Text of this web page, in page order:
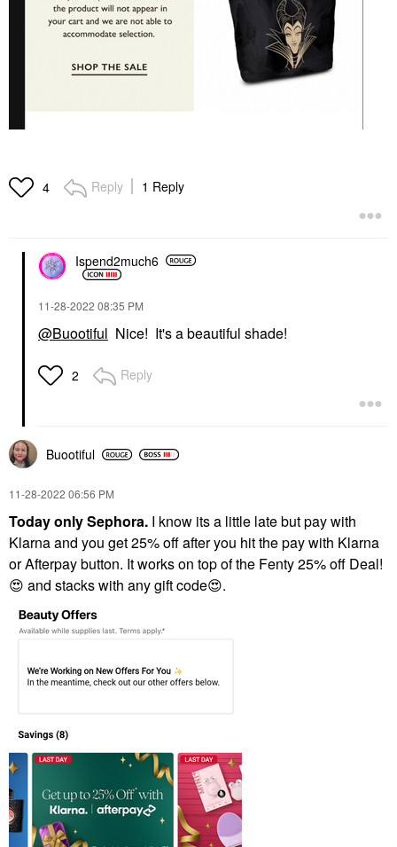
4 Reply 1 Reply
Ispend2much6
‎11-28-2022 08:35 PM
@Buootiful Nice! It's a beautiful shade!
2 Reply
Buootiful
‎11-28-2022 06:56 PM
Today only Sephora. I know its a little late but pay with
Klarna and you get 25% off after you hit the pay with Klarna
or Afterpay button. It works on top of the Fenty 25% off Deal!
😍 and stacks with any gift code😍.